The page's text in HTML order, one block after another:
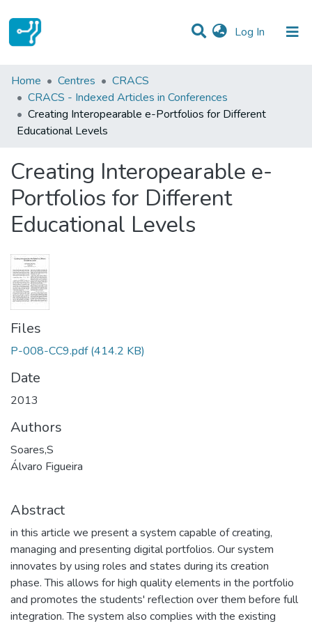
Log In (current)
Statistics
Communities & Collections
All of DSpace
Home Centres
CRACS
CRACS - Indexed Articles in Conferences
Creating Interopearable e-Portfolios for Different
Educational Levels
Creating Interopearable e-
Portfolios for Different
Educational Levels
Files
P-008-CC9.pdf (414.2 KB)
Date
2013
Authors
Soares,S
Álvaro Figueira
Abstract
in this article we present a system capable of creating,
managing and presenting digital portfolios. Our system
innovates by using roles and states during its creation
phase. This allows for high quality elements in the portfolio
and promotes the students' reflection over them before full
integration. The system also complies with the existing